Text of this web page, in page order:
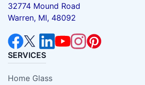
32774 Mound Road
Warren, MI, 48092
SERVICES
Home Glass